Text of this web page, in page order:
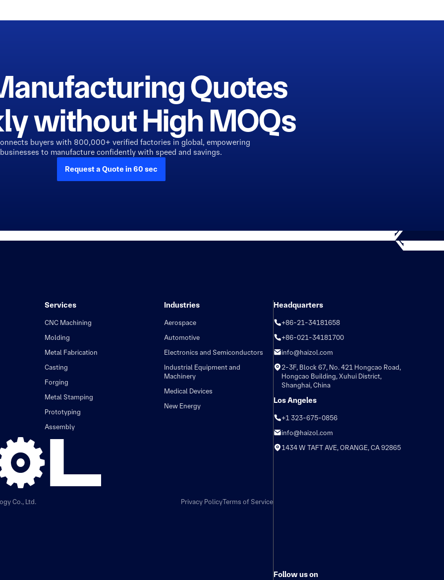
Quotes
without High MOQs
buyers with 800,000+ verified factories in global, empowering
businesses to manufacture confidently with speed and savings.
Request a Quote in 60 sec
Services
CNC Machining
Molding
Metal Fabrication
Casting
Forging
Metal Stamping
Prototyping
Assembly
Industries
Aerospace
Automotive
Electronics and Semiconductors
Industrial Equipment and
Machinery
Medical Devices
New Energy
Co., Ltd.
Privacy PolicyTerms of Service
Headquarters
+86-21-34181658
+86-021-34181700
info@haizol.com
2-3F, Block 67, No. 421 Hongcao Road,
Hongcao Building, Xuhui District,
Shanghai, China
Los Angeles
+1 323-675-0856
info@haizol.com
1434 W TAFT AVE, ORANGE, CA 92865
Follow us on